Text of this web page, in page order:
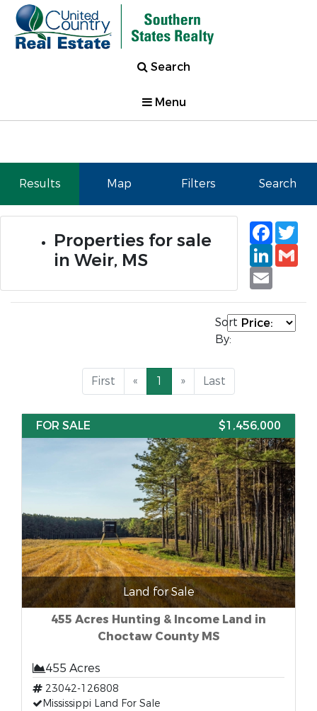
Search
Menu
Results Map Filters Search
Properties for sale
in Weir, MS
Email
Sort
By:
First « 1 » Last
FOR SALE $1,456,000
Land for Sale
455 Acres Hunting & Income Land in
Choctaw County MS
455 Acres
23042-126808
Mississippi Land For Sale